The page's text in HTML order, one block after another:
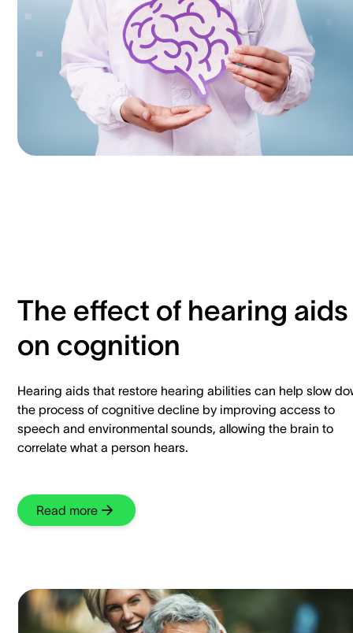
The effect of hearing aids
on cognition
Hearing aids that restore hearing abilities can help slow
the process of cognitive decline by improving access to
speech and environmental sounds, allowing the brain to
correlate what a person hears.
Read more